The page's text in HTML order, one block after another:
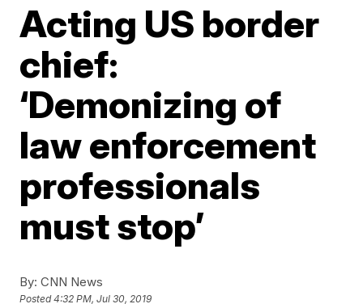
Acting US border
chief:
‘Demonizing of
law enforcement
professionals
must stop’
By: CNN News
Posted4:32 PM, Jul 30, 2019